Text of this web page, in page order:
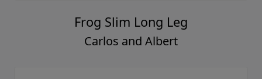
Frog Slim Long Leg
Carlos and Albert